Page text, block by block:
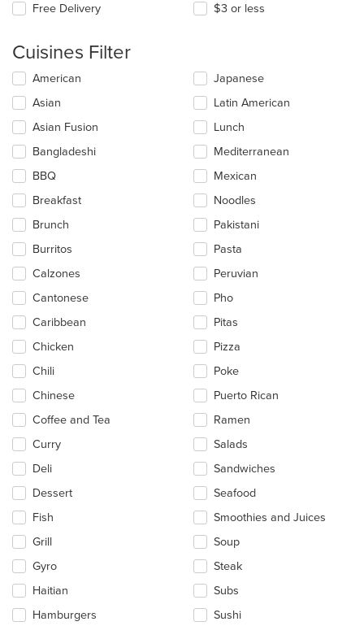
Free Delivery $3 or less
Cuisines Filter
Selecting/deselecting
following
checkboxes
will
update
content
in
the
main
area.
American
Asian
Asian Fusion
Bangladeshi
BBQ
Breakfast
Brunch
Burritos
Calzones
Cantonese
Caribbean
Chicken
Chili
Chinese
Coffee and Tea
Curry
Deli
Dessert
Fish
Grill
Gyro
Haitian
Hamburgers
Japanese
Latin American
Lunch
Mediterranean
Mexican
Noodles
Pakistani
Pasta
Peruvian
Pho
Pitas
Pizza
Poke
Puerto Rican
Ramen
Salads
Sandwiches
Seafood
Smoothies and Juices
Soup
Steak
Subs
Sushi